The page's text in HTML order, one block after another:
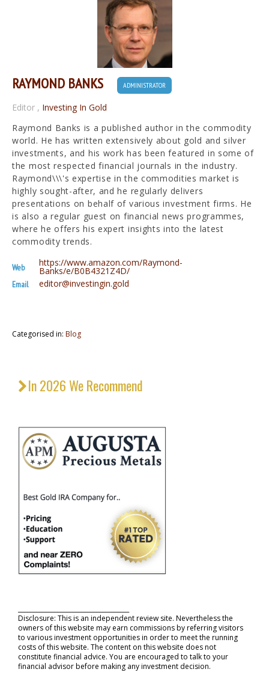
RAYMOND BANKS ADMINISTRATOR
Editor , Investing In Gold
Raymond Banks is a published author in the commodity
world. He has written extensively about gold and silver
investments, and his work has been featured in some of
the most respected financial journals in the industry.
Raymond\\\'s expertise in the commodities market is
highly sought-after, and he regularly delivers
presentations on behalf of various investment firms. He
is also a regular guest on financial news programmes,
where he offers his expert insights into the latest
commodity trends.
Web https://www.amazon.com/Raymond-
Banks/e/B0B4321Z4D/
Email editor@investingin.gold
Categorised in: Blog
In 2026 We Recommend
Disclosure: This is an independent review site. Nevertheless the
owners of this website may earn commissions by referring visitors
to various investment opportunities in order to meet the running
costs of this website. The content on this website does not
constitute financial advice. You are encouraged to talk to your
financial advisor before making any investment decision.